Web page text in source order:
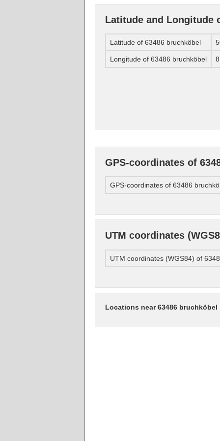
Latitude and Longitude
Latitude of 63486 bruchköbel
Longitude of 63486 bruchköbel
GPS-coordinates of
GPS-coordinates of 63486
UTM coordinates
UTM coordinates (WGS84) of
Locations near 63486 bruchköbel